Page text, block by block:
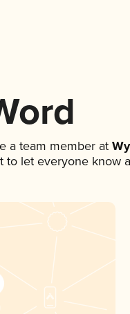
a team member at
to let everyone know